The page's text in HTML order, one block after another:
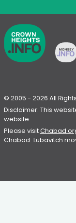
© 2005 - 2026 All
Disclaimer: This
website.
Please visit
Chabad-Lubavitch